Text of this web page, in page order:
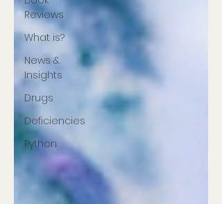
Reviews
What is?
News &
Insights
Drugs
Deficiencies
Python